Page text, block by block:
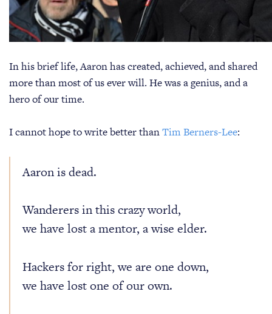
In his brief life, Aaron has created, achieved, and shared
more than most of us ever will. He was a genius, and a
hero of our time.
I cannot hope to write better thanTim Berners-Lee:
Aaron is dead.
Wanderers in this crazy world,
we have lost a mentor, a wise elder.
Hackers for right, we are one down,
we have lost one of our own.